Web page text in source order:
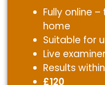
Fully online
home
Suitable for
Live examiner
Results
£120